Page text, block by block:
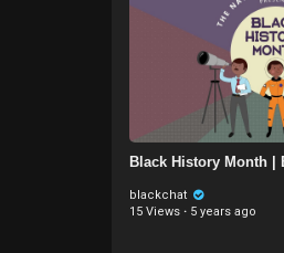
Black History Month
blackchat
15 Views · 5 years ago